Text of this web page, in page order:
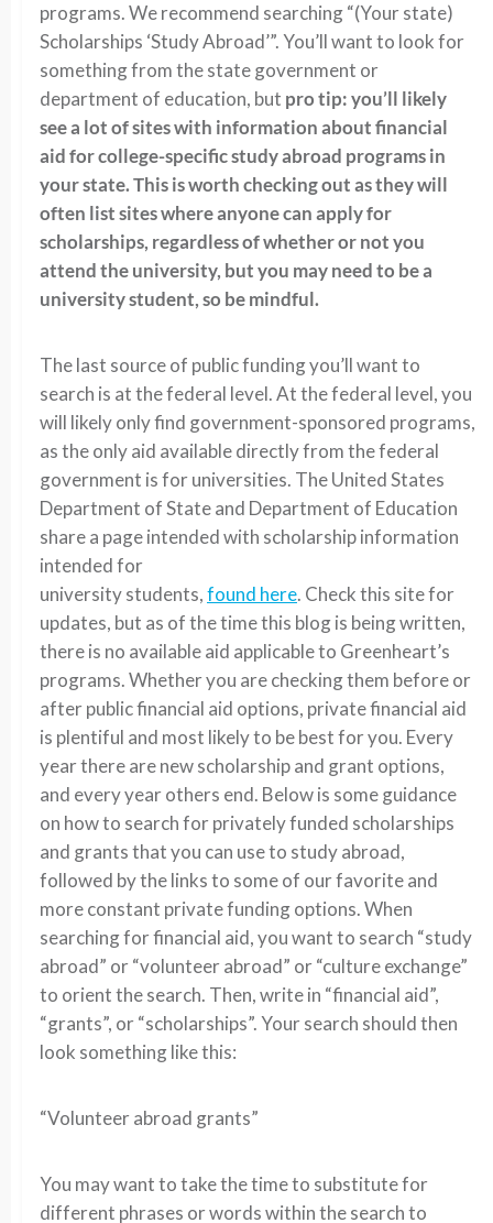
programs. We recommend searching “(Your state)
Scholarships ‘Study Abroad’”. You’ll want to look for
something from the state government or
department of education, but pro tip: you’ll likely
see a lot of sites with information about financial
aid for college-specific study abroad programs in
your state. This is worth checking out as they will
often list sites where anyone can apply for
scholarships, regardless of whether or not you
attend the university, but you may need to be a
university student, so be mindful.
The last source of public funding you’ll want to
search is at the federal level. At the federal level, you
will likely only find government-sponsored programs,
as the only aid available directly from the federal
government is for universities. The United States
Department of State and Department of Education
share a page intended with scholarship information
intended for
university students,found here. Check this site for
updates, but as of the time this blog is being written,
there is no available aid applicable to Greenheart’s
programs. Whether you are checking them before or
after public financial aid options, private financial aid
is plentiful and most likely to be best for you. Every
year there are new scholarship and grant options,
and every year others end. Below is some guidance
on how to search for privately funded scholarships
and grants that you can use to study abroad,
followed by the links to some of our favorite and
more constant private funding options. When
searching for financial aid, you want to search “study
abroad” or “volunteer abroad” or “culture exchange”
to orient the search. Then, write in “financial aid”,
“grants”, or “scholarships”. Your search should then
look something like this:
“Volunteer abroad grants”
You may want to take the time to substitute for
different phrases or words within the search to